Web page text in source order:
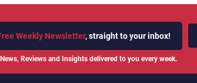
Weekly Newsletter, straight to your inbox!
Reviews and Insights delivered to you every week.